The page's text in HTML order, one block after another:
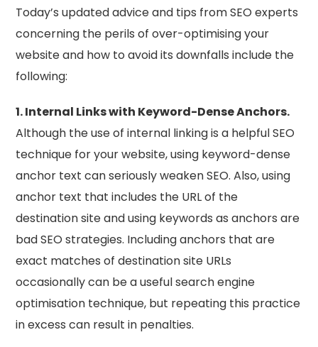
Today’s updated advice and tips from SEO experts
concerning the perils of over-optimising your
website and how to avoid its downfalls include the
following:
1. Internal Links with Keyword-Dense Anchors.
Although the use of internal linking is a helpful SEO
technique for your website, using keyword-dense
anchor text can seriously weaken SEO. Also, using
anchor text that includes the URL of the
destination site and using keywords as anchors are
bad SEO strategies. Including anchors that are
exact matches of destination site URLs
occasionally can be a useful search engine
optimisation technique, but repeating this practice
in excess can result in penalties.